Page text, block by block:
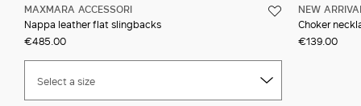
MAXMARA ACCESSORI
Nappa leather flat slingbacks
€485.00
Select a size
NEW
Choker
€139.00